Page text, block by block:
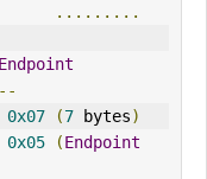
.........
Endpoint
0x07 (7 bytes)
0x05 (Endpoint